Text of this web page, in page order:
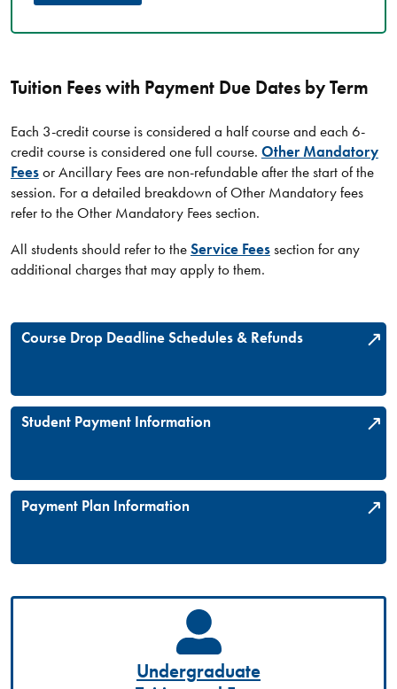
Tuition Fees with Payment Due Dates by Term
Each 3-credit course is considered a half course and each 6-
credit course is considered one full course. Other Mandatory
Feesor Ancillary Fees are non-refundable after the start of the
session. For a detailed breakdown of Other Mandatory fees
refer to the Other Mandatory Fees section.
All students should refer to theService Feessection for any
additional charges that may apply to them.
Course Drop Deadline Schedules & Refunds
Student Payment Information
Payment Plan Information
Undergraduate